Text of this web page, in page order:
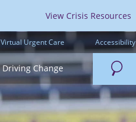
View Crisis Resources
Virtual Urgent Care Accessibility
Driving Change Search